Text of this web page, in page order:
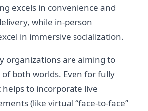
excels in convenience and
while in-person
in immersive socialization.
organizations are aiming to
both worlds. Even for fully
to incorporate live
(like virtual “face-to-face”